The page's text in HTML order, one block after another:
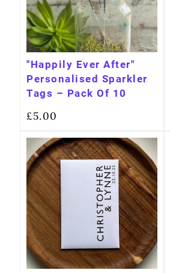
"Happily Ever After"
Personalised Sparkler
Tags – Pack Of 10
£5.00